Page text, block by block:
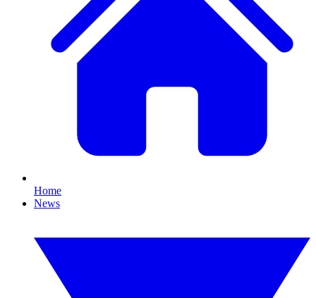
Home
News